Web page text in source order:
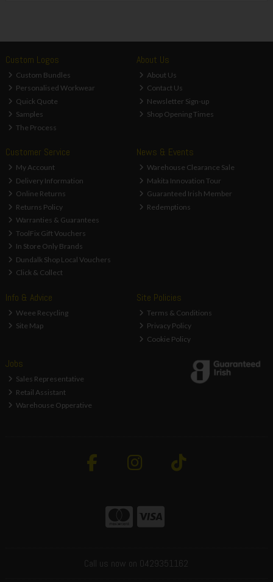
Custom Logos
Custom Bundles
Personalised Workwear
Quick Quote
Samples
The Process
About Us
About Us
Contact Us
Newsletter Sign-up
Shop Opening Times
Customer Service
My Account
Delivery Information
Online Returns
Returns Policy
Warranties & Guarantees
ToolFix Gift Vouchers
In Store Only Brands
Dundalk Shop Local Vouchers
Click & Collect
News & Events
Warehouse Clearance Sale
Makita Innovation Tour
Guaranteed Irish Member
Redemptions
Info & Advice
Weee Recycling
Site Map
Site Policies
Terms & Conditions
Privacy Policy
Cookie Policy
Jobs
Sales Representative
Retail Assistant
Warehouse Opperative
Call us now on 0429351162